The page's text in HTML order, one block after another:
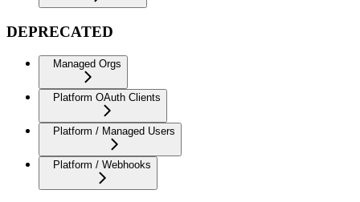
DEPRECATED
Managed Orgs
Platform OAuth Clients
Platform / Managed Users
Platform / Webhooks